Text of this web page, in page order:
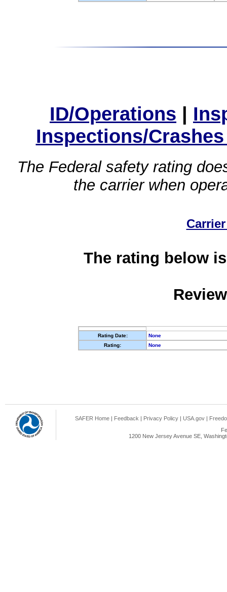
ID/Operations |
Inspections/
The Federal safety rating
the carrier when
The rating below
Rating Date:
None
Rating:
None
SAFER Home | Feedback | Privacy Policy | USA.gov |
1200 New Jersey Avenue SE,